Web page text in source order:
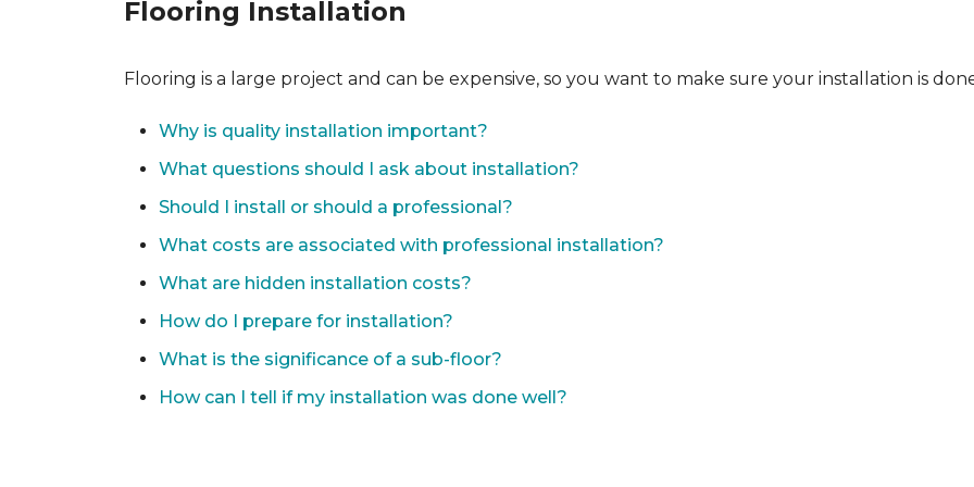
Flooring Installation
Flooring is a large project and can be expensive, so you want to make sure your installation is
Why is quality installation important?
What questions should I ask about installation?
Should I install or should a professional?
What costs are associated with professional installation?
What are hidden installation costs?
How do I prepare for installation?
What is the significance of a sub-floor?
How can I tell if my installation was done well?